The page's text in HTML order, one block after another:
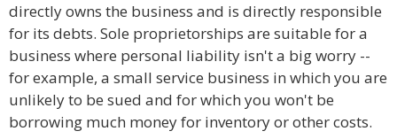
directly owns the business and is directly responsible
for its debts. Sole proprietorships are suitable for a
business where personal liability isn't a big worry --
for example, a small service business in which you are
unlikely to be sued and for which you won't be
borrowing much money for inventory or other costs.